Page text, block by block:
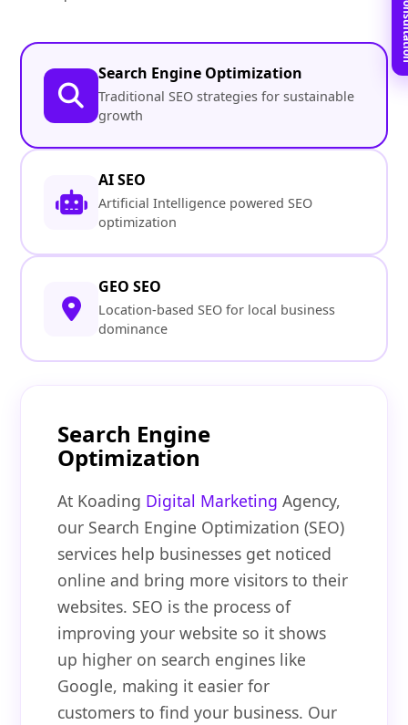
Search Engine Optimization
Traditional SEO strategies for sustainable
growth
AI SEO
Artificial Intelligence powered SEO
optimization
GEO SEO
Location-based SEO for local business
dominance
Search Engine
Optimization
At Koading Digital Marketing Agency,
our Search Engine Optimization (SEO)
services help businesses get noticed
online and bring more visitors to their
websites. SEO is the process of
improving your website so it shows
up higher on search engines like
Google, making it easier for
customers to find your business. Our